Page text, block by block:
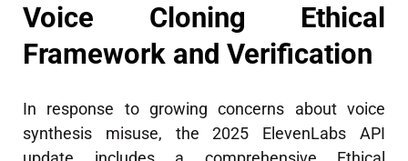
Voice Cloning Ethical
Framework and Verification
In response to growing concerns about voice
synthesis misuse, the 2025 ElevenLabs API